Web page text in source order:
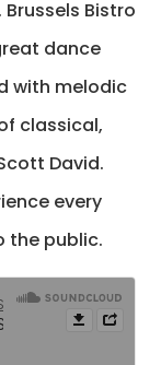
Bistro
dance
with melodic
classical,
David.
every
the public.